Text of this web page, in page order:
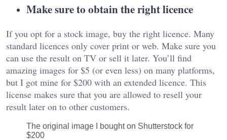
Make sure to obtain the right licence
If you opt for a stock image, buy the right licence. Many
standard licences only cover print or web. Make sure you
can use the result on TV or sell it later. You’ll find
amazing images for $5 (or even less) on many platforms,
but I got mine for $200 with an extended licence. This
license makes sure that you are allowed to resell your
result later on to other customers.
The original image I bought on Shutterstock for
$200